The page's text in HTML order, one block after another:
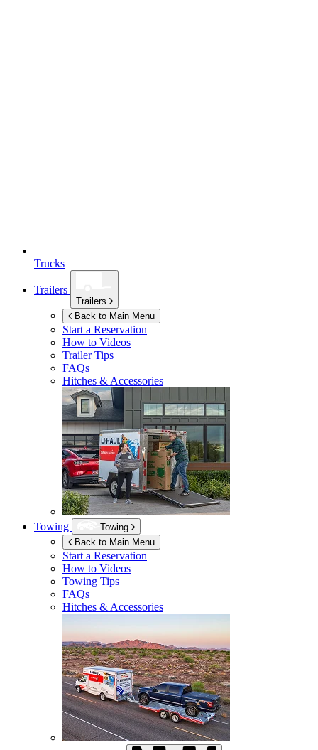
Trucks
Trailers
Trailers
Back to Main Menu
Start a Reservation
How to Videos
Trailer Tips
FAQs
Hitches & Accessories
Towing
Towing
Back to Main Menu
Start a Reservation
How to Videos
Towing Tips
FAQs
Hitches & Accessories